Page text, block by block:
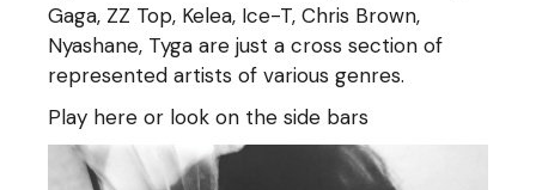
Gaga, ZZ Top, Kelea, Ice-T, Chris Brown,
Nyashane, Tyga are just a cross section of
represented artists of various genres.
Play here or look on the side bars